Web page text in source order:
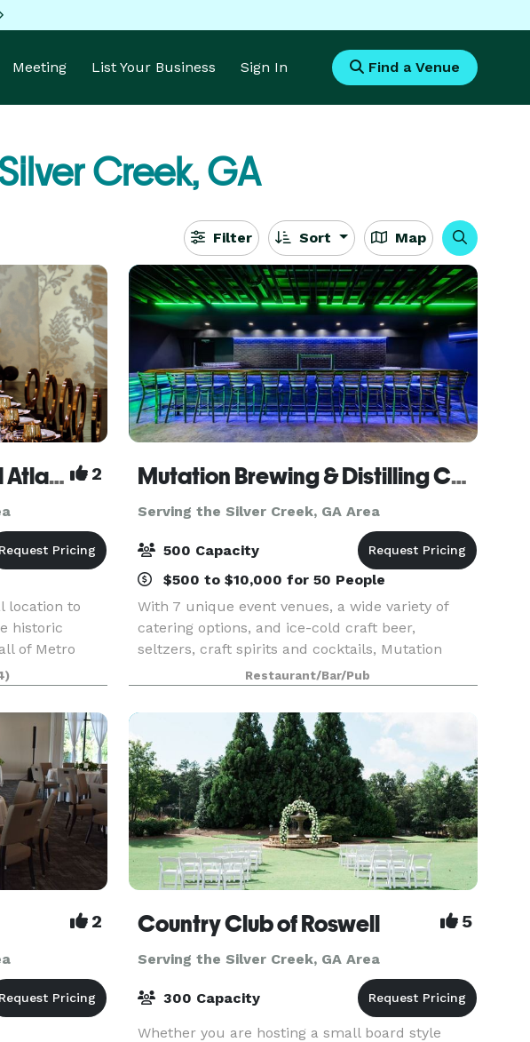
Meeting List Your Business Sign In Find a Venue
Creek, GA
Filter Sort Map
Ali Events at Lakewood Atlanta 2
location to
historic
of Metro
shower,
Mutation Brewing & Distilling Company
Serving the Silver Creek, GA Area
500 Capacity
$500 to $10,000 for 50 People
With 7 unique event venues, a wide variety of
catering options, and ice-cold craft beer,
seltzers, craft spirits and cocktails, Mutation
Brewing Company is proud to offer event
solutions custom-brewed to fit you. Each of our
venues can be p
Restaurant/Bar/Pub
2 Country Club of Roswell 5
Serving the Silver Creek, GA Area
300 Capacity
Whether you are hosting a small board style